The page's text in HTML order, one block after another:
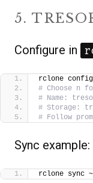
5.
Configure in
rclone config
# Choose n
# Name:
# Storage:
# Follow
Sync example:
rclone sync